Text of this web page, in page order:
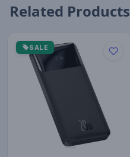
Related Products
SALE